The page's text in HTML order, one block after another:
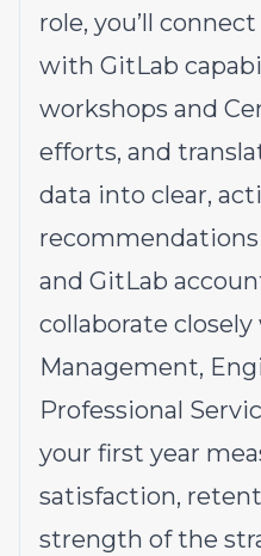
role, you’ll
with GitLab
workshops and
efforts, and
data into clear,
and GitLab
collaborate
Management,
Professional
your first year
satisfaction,
strength of the